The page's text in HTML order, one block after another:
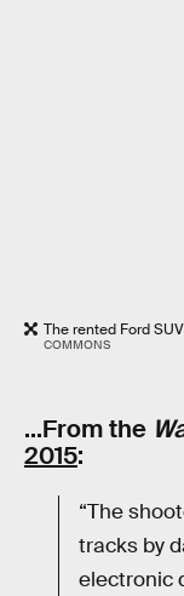
The rented Ford
COMMONS
…From the
2015:
“The
tracks by
electronic